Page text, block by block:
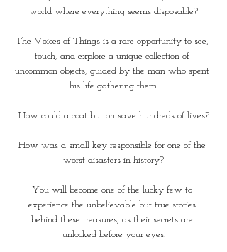
world where everything seems disposable?
The Voices of Things is a rare opportunity to see,
touch, and explore a unique collection of
uncommon objects, guided by the man who spent
his life gathering them.
How could a coat button save hundreds of lives?
How was a small key responsible for one of the
worst disasters in history?
You will become one of the lucky few to
experience the unbelievable but true stories
behind these treasures, as their secrets are
unlocked before your eyes.